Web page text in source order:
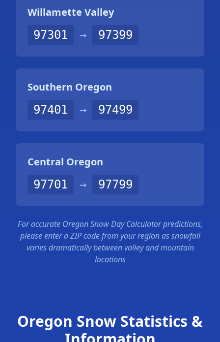
Willamette Valley
97301 → 97399
Southern Oregon
97401 → 97499
Central Oregon
97701 → 97799
For accurate Oregon Snow Day Calculator predictions,
please enter a ZIP code from your region as snowfall
varies dramatically between valley and mountain
locations
Oregon Snow Statistics &